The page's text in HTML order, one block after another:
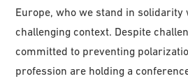
Europe, who we stand in solidarity
challenging context. Despite
committed to preventing
profession are holding a